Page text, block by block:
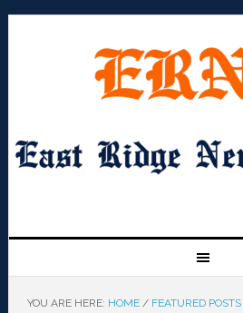
YOU ARE HERE: HOME / FEATURED POSTS